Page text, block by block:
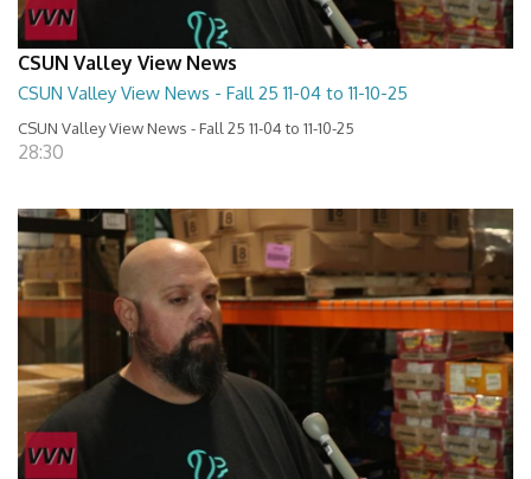
CSUN Valley View News
CSUN Valley View News - Fall 25 11-04 to 11-10-25
CSUN Valley View News - Fall 25 11-04 to 11-10-25
28:30